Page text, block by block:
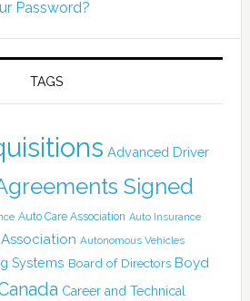
Password?
TAGS
Advanced Driver
Signed
Auto Care Association Auto Insurance
Autonomous Vehicles
Systems Board of Directors Boyd
Career and Technical